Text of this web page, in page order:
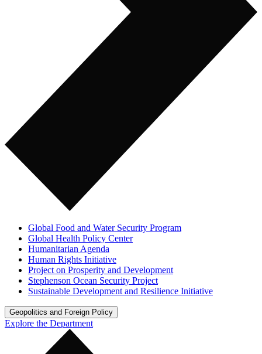
Global Food and Water Security Program
Global Health Policy Center
Humanitarian Agenda
Human Rights Initiative
Project on Prosperity and Development
Stephenson Ocean Security Project
Sustainable Development and Resilience Initiative
Geopolitics and Foreign Policy
Explore the Department